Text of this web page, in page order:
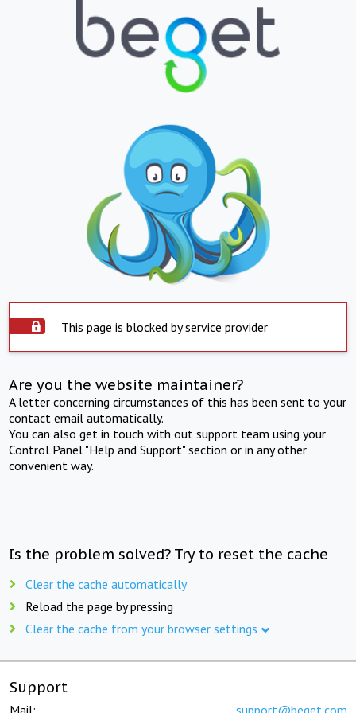
This page is blocked by service provider
Are you the website maintainer?
A letter concerning circumstances of this has been sent to your
contact email automatically.
You can also get in touch with out support team using your
Control Panel "Help and Support" section or in any other
convenient way.
Is the problem solved? Try to reset the cache
Clear the cache automatically
Reload the page by pressing
Clear the cache from your browser settings
Support
Mail: support@beget.com